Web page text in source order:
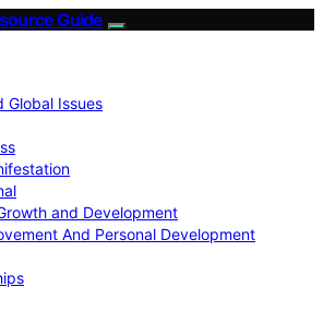
Guide
Global Issues
and Development
And Personal Development